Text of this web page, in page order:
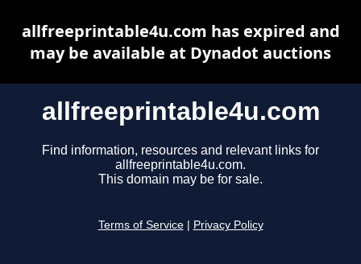
allfreeprintable4u.com
Find information, resources and relevant links for
allfreeprintable4u.com.
This domain may be for sale.
Terms of Service Privacy Policy
allfreeprintable4u.com has expired and
may be available at Dynadot auctions